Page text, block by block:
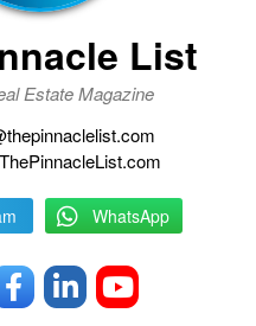
List
Estate Magazine
WhatsApp